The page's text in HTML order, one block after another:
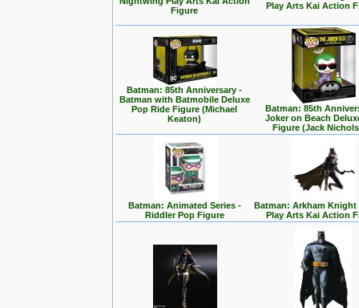
Figure
Play Arts Kai Action
Batman: 85th Anniversary -
Batman with Batmobile Deluxe
Pop Ride Figure (Michael
Keaton)
Batman: 85th
Joker on Beach
Figure (Jack
Batman: Animated Series -
Riddler Pop Figure
Batman: Arkham Knight
Play Arts Kai Action